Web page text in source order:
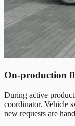
On-production
During active
coordinator. Vehicle
new requests are